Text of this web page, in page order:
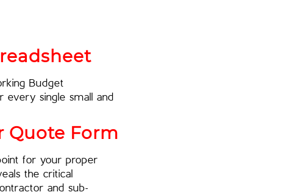
Budget
every single small and
Quote Form
for your proper
the critical
and sub-